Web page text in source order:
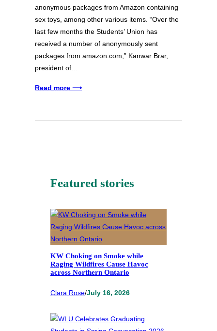
anonymous packages from Amazon containing
sex toys, among other various items. “Over the
last few months the Students’ Union has
received a number of anonymously sent
packages from amazon.com,” Kanwar Brar,
president of…
Read more ⟶
Featured stories
KW Choking on Smoke while
Raging Wildfires Cause Havoc
across Northern Ontario
Clara Rose/July 16, 2026